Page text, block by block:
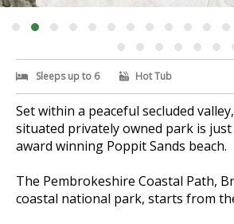
Sleeps up to 6 Hot Tub
Set within a peaceful secluded
situated privately owned park is
award winning Poppit Sands beach.
The Pembrokeshire Coastal Path,
coastal national park, starts from